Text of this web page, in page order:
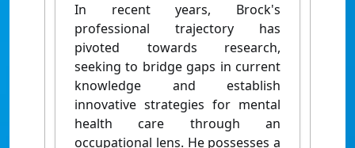
In recent years, Brock's
professional trajectory has
pivoted towards research,
seeking to bridge gaps in current
knowledge and establish
innovative strategies for mental
health care through an
occupational lens. He possesses a